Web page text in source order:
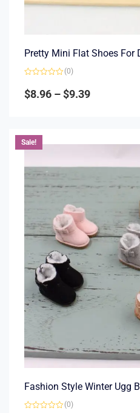
Pretty Mini Flat Shoes For
0
out
(0)
$8.96 –$9.39
Sale!
Fashion Style Winter Ugg
(0)